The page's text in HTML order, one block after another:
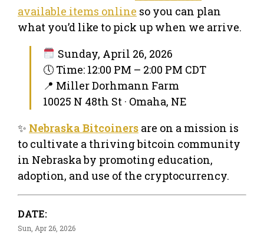
available items online so you can plan
what you’d like to pick up when we arrive.
Sunday, April 26, 2026
🕔 Time: 12:00 PM – 2:00 PM CDT
📍 Miller Dorhmann Farm
10025 N 48th St · Omaha, NE
✨ Nebraska Bitcoiners are on a mission is
to cultivate a thriving bitcoin community
in Nebraska by promoting education,
adoption, and use of the cryptocurrency.
DATE:
Sun, Apr 26, 2026